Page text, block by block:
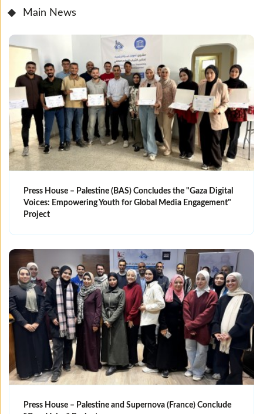
Main News
Press House – Palestine (BAS) Concludes the "Gaza Digital
Voices: Empowering Youth for Global Media Engagement"
Project
Press House – Palestine and Supernova (France) Conclude